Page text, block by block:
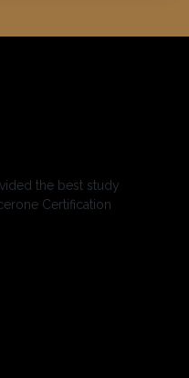
the best study
Certification